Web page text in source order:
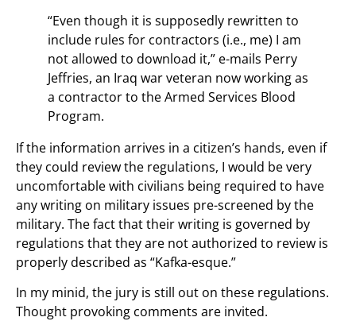
“Even though it is supposedly rewritten to
include rules for contractors (i.e., me) I am
not allowed to download it,” e-mails Perry
Jeffries, an Iraq war veteran now working as
a contractor to the Armed Services Blood
Program.
If the information arrives in a citizen’s hands, even if
they could review the regulations, I would be very
uncomfortable with civilians being required to have
any writing on military issues pre-screened by the
military. The fact that their writing is governed by
regulations that they are not authorized to review is
properly described as “Kafka-esque.”
In my minid, the jury is still out on these regulations.
Thought provoking comments are invited.